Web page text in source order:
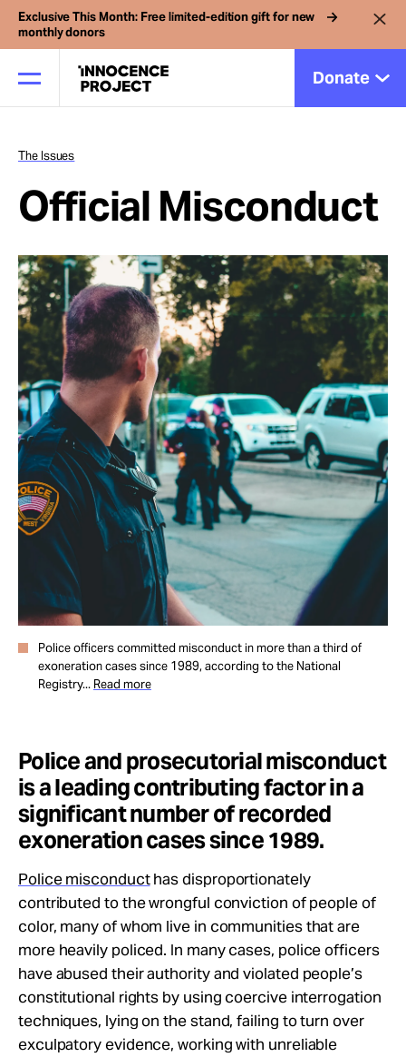
Exclusive This Month: Free limited-edition gift for new
monthly donors
Donate
Our Work
Issues
Cases
News
Take Action
About
The Issues
Official Misconduct
Police officers committed misconduct in more than a third of
exoneration cases since 1989, according to the National
Registry... Read more
Police and prosecutorial misconduct
is a leading contributing factor in a
significant number of recorded
exoneration cases since 1989.
Police misconducthas disproportionately
contributed to the wrongful conviction of people of
color, many of whom live in communities that are
more heavily policed. In many cases, police officers
have abused their authority and violated people’s
constitutional rights by using coercive interrogation
techniques, lying on the stand, failing to turn over
exculpatory evidence, working with unreliable